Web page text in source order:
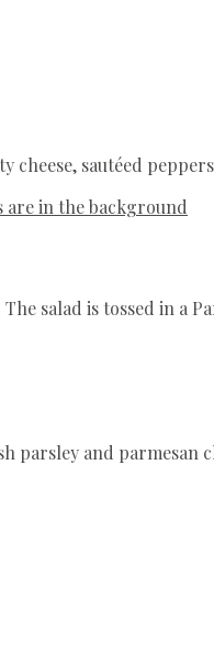
cheese, sautéed
salad is tossed in a
parsley and parmesan